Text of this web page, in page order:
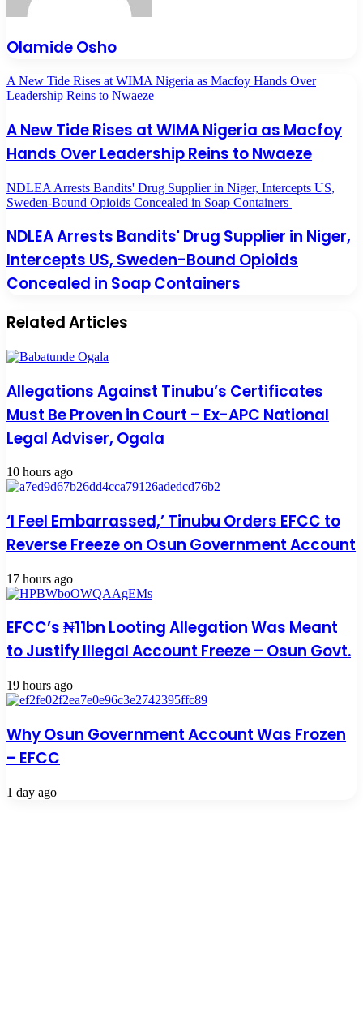
Olamide Osho
A New Tide Rises at WIMA Nigeria as Macfoy Hands Over
Leadership Reins to Nwaeze
A New Tide Rises at WIMA Nigeria as Macfoy
Hands Over Leadership Reins to Nwaeze
NDLEA Arrests Bandits' Drug Supplier in Niger, Intercepts US,
Sweden-Bound Opioids Concealed in Soap Containers
NDLEA Arrests Bandits' Drug Supplier in Niger,
Intercepts US, Sweden-Bound Opioids
Concealed in Soap Containers
Related Articles
Allegations Against Tinubu’s Certificates
Must Be Proven in Court – Ex-APC National
Legal Adviser, Ogala
10 hours ago
‘I Feel Embarrassed,’ Tinubu Orders EFCC to
Reverse Freeze on Osun Government Account
17 hours ago
EFCC’s ₦11bn Looting Allegation Was Meant
to Justify Illegal Account Freeze – Osun Govt.
19 hours ago
Why Osun Government Account Was Frozen
– EFCC
1 day ago